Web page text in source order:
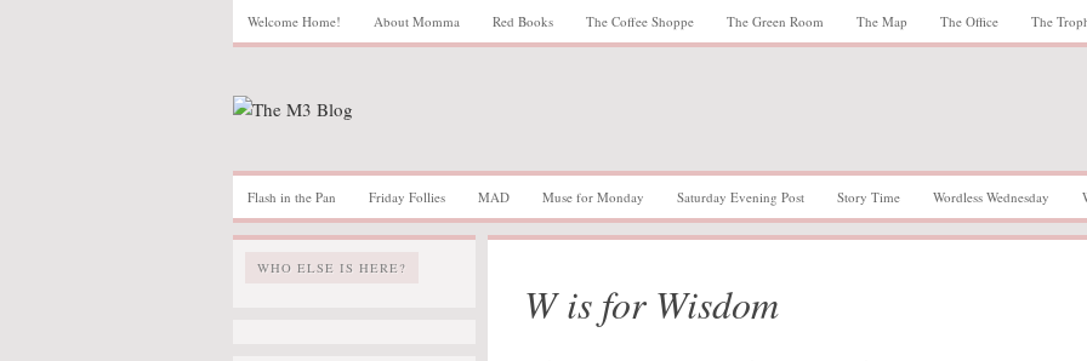
Welcome Home! About Momma Red Books The Coffee Shoppe The Green Room The Map The Office The
Flash in the Pan Friday Follies MAD Muse for Monday Saturday Evening Post Story Time Wordless Wednesday
WHO ELSE IS HERE?
W is for Wisdom